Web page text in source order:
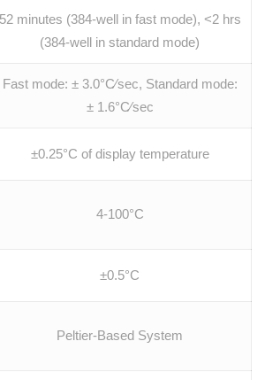
52 minutes (384-well in fast mode), <2 hrs
(384-well in standard mode)
Fast mode: ± 3.0°C⁄sec, Standard mode:
± 1.6°C⁄sec
±0.25°C of display temperature
4-100°C
±0.5°C
Peltier-Based System